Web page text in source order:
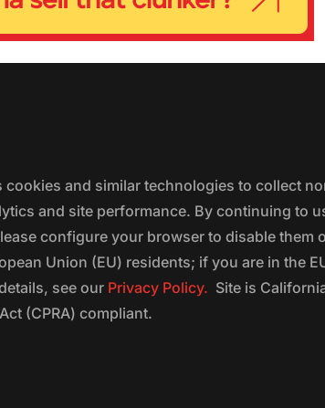
cookies and similar technologies to collect
and site performance. By continuing to
configure your browser to disable them
Union (EU) residents; if you are in the
see our Privacy Policy. Site is
(CPRA) compliant.